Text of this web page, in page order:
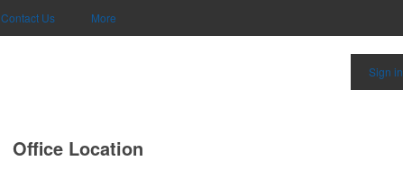
Contact Us More
Sign in
Office Location